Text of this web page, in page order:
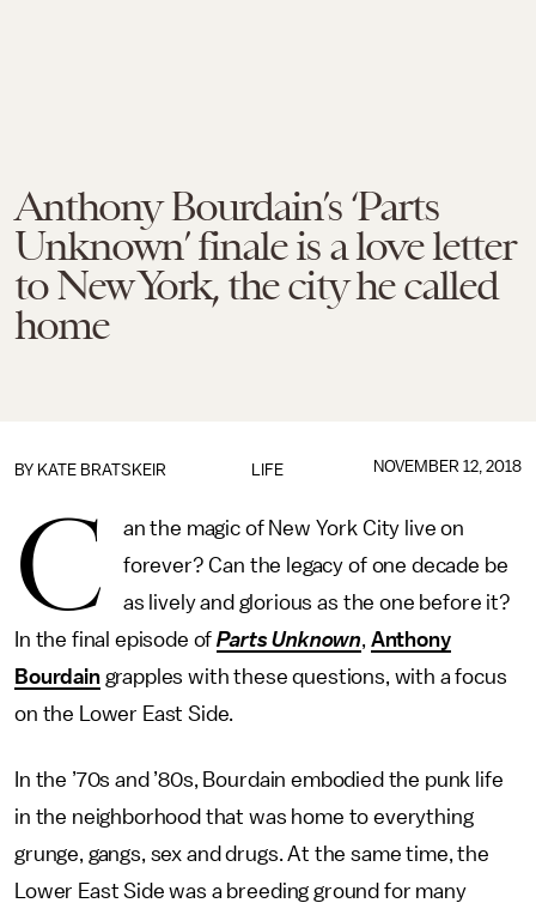
Anthony Bourdain’s ‘Parts
Unknown’ finale is a love letter
to New York, the city he called
home
LIFE
BY KATE BRATSKEIR NOVEMBER 12, 2018
C
an the magic of New York City live on
forever? Can the legacy of one decade be
as lively and glorious as the one before it?
In the final episode ofParts Unknown, Anthony
Bourdaingrapples with these questions, with a focus
on the Lower East Side.
In the ’70s and ’80s, Bourdain embodied the punk life
in the neighborhood that was home to everything
grunge, gangs, sex and drugs. At the same time, the
Lower East Side was a breeding ground for many